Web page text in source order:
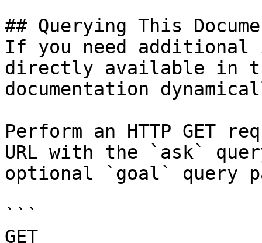
## Querying This
If you need
directly available in
documentation
Perform an HTTP GET
URL with the `ask`
optional `goal` query
```
GET